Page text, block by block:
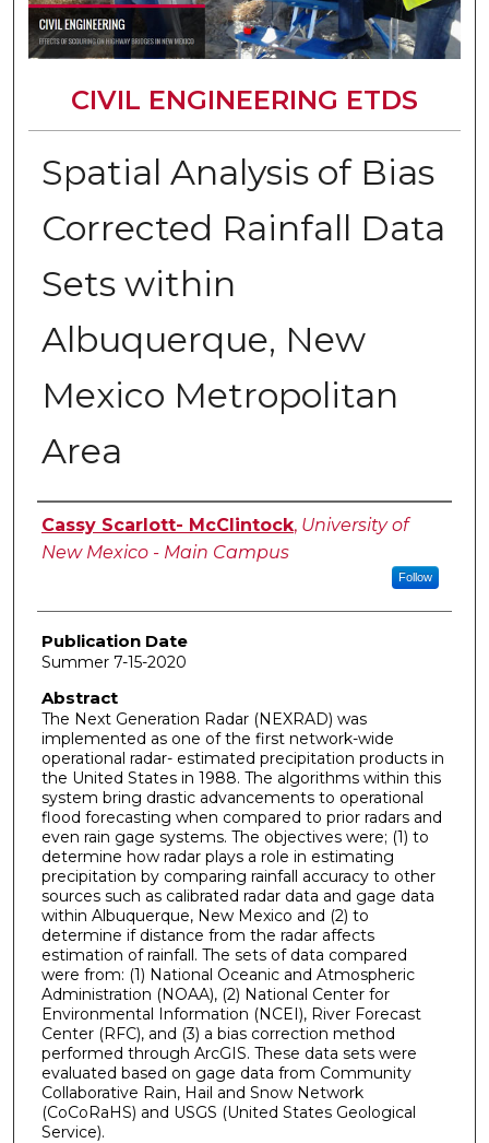
CIVIL ENGINEERING ETDS
Spatial Analysis of Bias
Corrected Rainfall Data
Sets within
Albuquerque, New
Mexico Metropolitan
Area
Author
Cassy Scarlott- McClintock, University of
New Mexico - Main Campus
Follow
Publication Date
Summer 7-15-2020
Abstract
The Next Generation Radar (NEXRAD) was
implemented as one of the first network-wide
operational radar- estimated precipitation products in
the United States in 1988. The algorithms within this
system bring drastic advancements to operational
flood forecasting when compared to prior radars and
even rain gage systems. The objectives were; (1) to
determine how radar plays a role in estimating
precipitation by comparing rainfall accuracy to other
sources such as calibrated radar data and gage data
within Albuquerque, New Mexico and (2) to
determine if distance from the radar affects
estimation of rainfall. The sets of data compared
were from: (1) National Oceanic and Atmospheric
Administration (NOAA), (2) National Center for
Environmental Information (NCEI), River Forecast
Center (RFC), and (3) a bias correction method
performed through ArcGIS. These data sets were
evaluated based on gage data from Community
Collaborative Rain, Hail and Snow Network
(CoCoRaHS) and USGS (United States Geological
Service).